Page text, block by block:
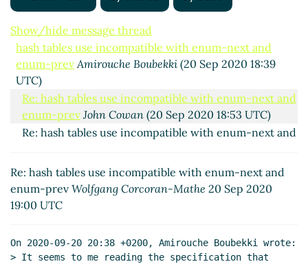
Show/hide message thread
hash tables use incompatible with enum-next and
enum-prev Amirouche Boubekki (20 Sep 2020 18:39
UTC)
Re: hash tables use incompatible with enum-next and
enum-prev John Cowan(20 Sep 2020 18:53 UTC)
Re: hash tables use incompatible with enum-next and
19:00 UTC)
Re: hash tables use incompatible with enum-next and
enum-prev Wolfgang Corcoran-Mathe 20 Sep 2020
19:00 UTC
On 2020-09-20 20:38 +0200, Amirouche Boubekki wrote:
> It seems to me reading the specification that